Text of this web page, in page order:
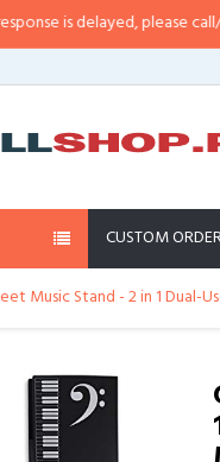
is delayed, please call/sms
CUSTOM
Music Stand - 2 in 1